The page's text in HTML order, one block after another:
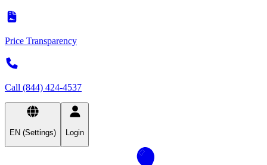
Price Transparency
Call (844) 424-4537
EN (Settings) Login